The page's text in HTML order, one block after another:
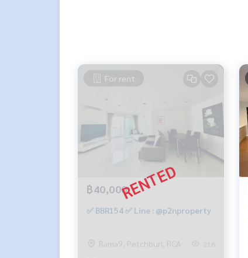
For rent
฿40,000
✅ BBR154 ✅ Line : @p2nproperty
Rama9, Petchburi, RCA 218